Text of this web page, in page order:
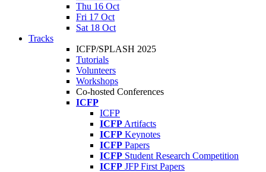
Thu 16 Oct
Fri 17 Oct
Sat 18 Oct
Tracks
ICFP/SPLASH 2025
Tutorials
Volunteers
Workshops
Co-hosted Conferences
ICFP
ICFP
ICFP Artifacts
ICFP Keynotes
ICFP Papers
ICFP Student Research Competition
ICFP JFP First Papers